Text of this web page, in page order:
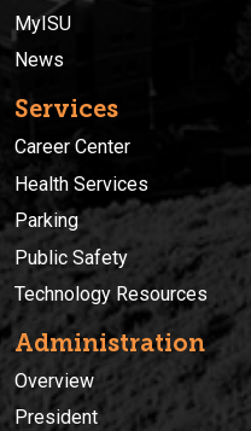
MyISU
News
Services
Career Center
Health Services
Parking
Public Safety
Technology Resources
Administration
Overview
President